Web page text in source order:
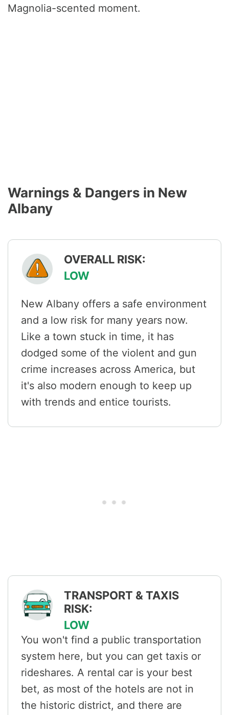
Magnolia-scented moment.
Warnings & Dangers in New
Albany
OVERALL RISK:
LOW
New Albany offers a safe environment
and a low risk for many years now.
Like a town stuck in time, it has
dodged some of the violent and gun
crime increases across America, but
it's also modern enough to keep up
with trends and entice tourists.
TRANSPORT & TAXIS
RISK:
LOW
You won't find a public transportation
system here, but you can get taxis or
rideshares. A rental car is your best
bet, as most of the hotels are not in
the historic district, and there are